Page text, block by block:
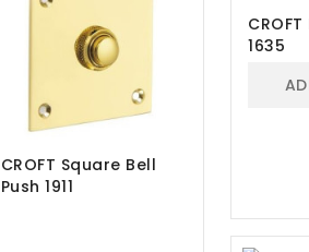
CROFT Square Bell
Push 1911
1635